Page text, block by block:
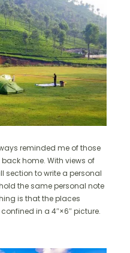
reminded me of those
home. With views of
section to write a personal
the same personal note
is that the places
in a 4″×6″ picture.